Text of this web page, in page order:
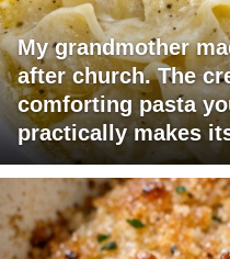
My grandmother
after church. The
comforting pasta
practically makes